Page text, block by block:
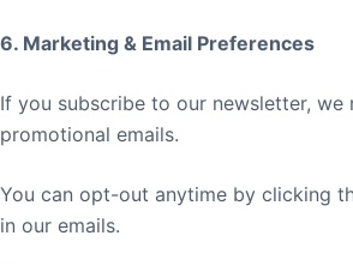
6. Marketing & Email Preferences
If you subscribe to our newsletter, we
promotional emails.
You can opt-out anytime by clicking
in our emails.